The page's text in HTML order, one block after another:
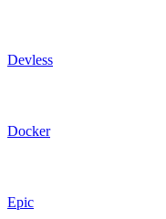
Devless
Docker
Epic